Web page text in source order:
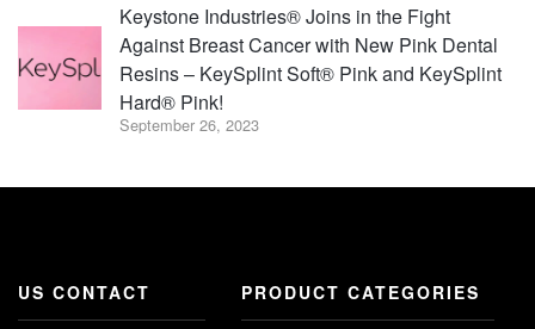
Keystone Industries® Joins in the Fight
Against Breast Cancer with New Pink Dental
Resins – KeySplint Soft® Pink and KeySplint
Hard® Pink!
September 26, 2023
US CONTACT PRODUCT CATEGORIES